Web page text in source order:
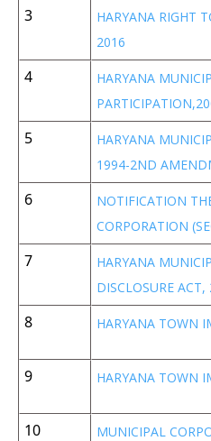
3
HARYANA RIGHT
2016
4
HARYANA
5
HARYANA
1994-2ND
6
NOTIFICATION
CORPORATION
7
HARYANA
DISCLOSURE ACT,
8 HARYANA TOWN
9 HARYANA TOWN
10 MUNICIPAL